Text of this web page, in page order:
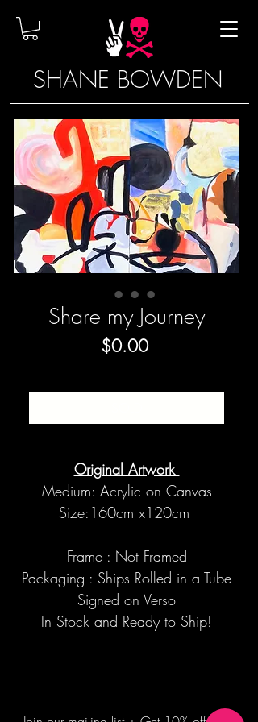
SHANE BOWDEN
Share my Journey
$0.00Price
Original Artwork
Medium: Acrylic on Canvas
Size:160cm x120cm
Frame : Not Framed
Packaging : Ships Rolled in a Tube
Signed on Verso
In Stock and Ready to Ship!